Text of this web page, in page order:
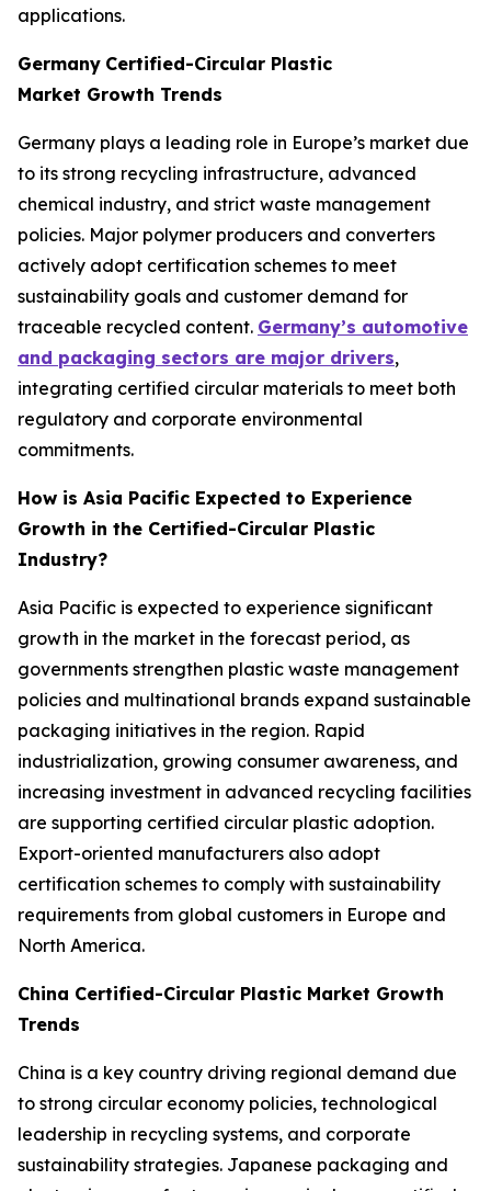
applications.
Germany Certified-Circular Plastic
Market Growth Trends
Germany plays a leading role in Europe’s market due
to its strong recycling infrastructure, advanced
chemical industry, and strict waste management
policies. Major polymer producers and converters
actively adopt certification schemes to meet
sustainability goals and customer demand for
traceable recycled content. Germany’s automotive
and packaging sectors are major drivers,
integrating certified circular materials to meet both
regulatory and corporate environmental
commitments.
How is Asia Pacific Expected to Experience
Growth in the Certified-Circular Plastic
Industry?
Asia Pacific is expected to experience significant
growth in the market in the forecast period, as
governments strengthen plastic waste management
policies and multinational brands expand sustainable
packaging initiatives in the region. Rapid
industrialization, growing consumer awareness, and
increasing investment in advanced recycling facilities
are supporting certified circular plastic adoption.
Export-oriented manufacturers also adopt
certification schemes to comply with sustainability
requirements from global customers in Europe and
North America.
China Certified-Circular Plastic Market Growth
Trends
China is a key country driving regional demand due
to strong circular economy policies, technological
leadership in recycling systems, and corporate
sustainability strategies. Japanese packaging and